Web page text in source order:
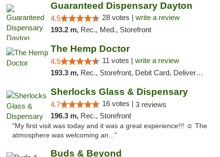
Guaranteed Dispensary Dayton
4.5 28 votes | write a review
193.2 m, Rec., Med., Storefront
The Hemp Doctor
4.5 11 votes | write a review
193.3 m, Rec., Storefront, Debit Card, Delivery, Pickup
Sherlocks Glass & Dispensary
4.7 16 votes | 3 reviews
196.3 m, Rec., Storefront
"My first visit was today and it was a great experience!!! ☺️ The
atmosphere was welcoming an..."
Buds & Beyond